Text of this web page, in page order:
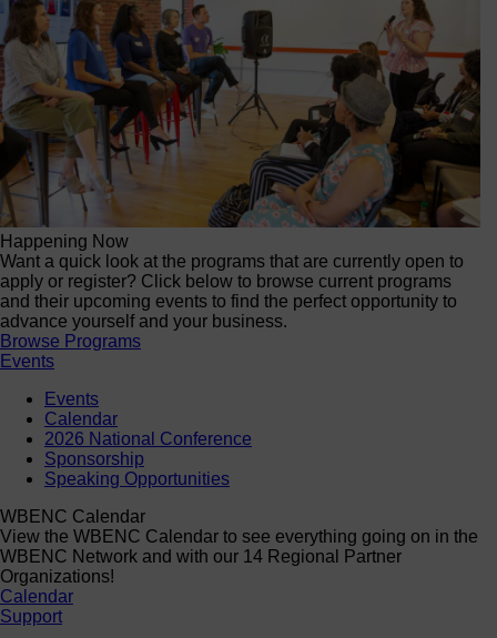
Happening Now
Want a quick look at the programs that are currently open to
apply or register? Click below to browse current programs
and their upcoming events to find the perfect opportunity to
advance yourself and your business.
Browse Programs
Events
Events
Calendar
2026 National Conference
Sponsorship
Speaking Opportunities
WBENC Calendar
View the WBENC Calendar to see everything going on in the
WBENC Network and with our 14 Regional Partner
Organizations!
Calendar
Support